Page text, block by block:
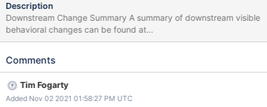
Description
Downstream Change Summary A summary of downstream visible
behavioral changes can be found at
https://docs.google.com/document/d/1OCCcnUvjcT5lvh8A21qB
d. Description of Linked Ticket Epic Summary Summary In the
document at the time of the change event Motivation This has
been a user request and will allow us to offer change streams for
Comments
Tim Fogarty
Added Nov 02 2021 01:58:27 PM UTC